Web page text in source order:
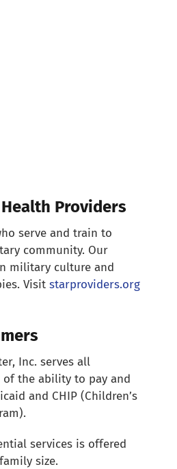
Providers
serve and train to
community. Our
military culture and
Visit starproviders.org
Inc. serves all
of the ability to pay and
and CHIP (Children’s
services is offered
size.